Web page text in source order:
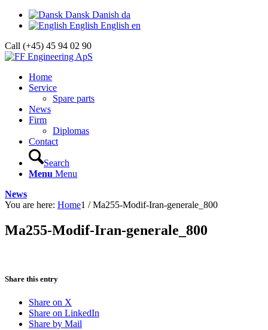
Dansk Danish da
English English en
Call (+45) 45 94 02 90
Home
Service
Spare parts
News
Firm
Diplomas
Contact
Search
Menu Menu
News
You are here: Home1 / Ma255-Modif-Iran-generale_800
Ma255-Modif-Iran-generale_800
Share this entry
Share on X
Share on LinkedIn
Share by Mail